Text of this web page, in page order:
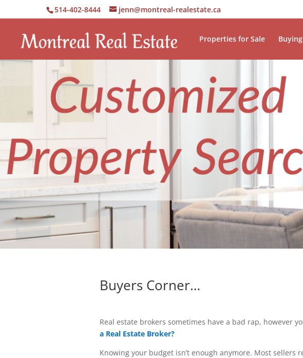
514-402-8444 jenn@montreal-realestate.ca
Properties for Sale Buying
Buyers Corner…
Real estate brokers sometimes have a bad rap, however
a Real Estate Broker?
Knowing your budget isn’t enough anymore. Most